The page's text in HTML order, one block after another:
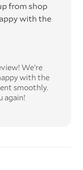
from shop
with the
We're
with the
smoothly.
again!